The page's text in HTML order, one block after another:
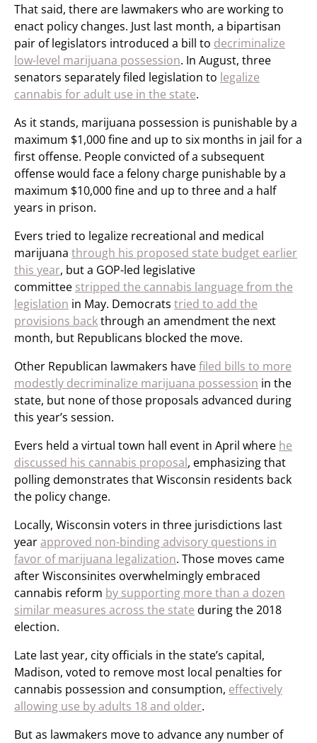
That said, there are lawmakers who are working to
enact policy changes. Just last month, a bipartisan
pair of legislators introduced a bill to decriminalize
low-level marijuana possession. In August, three
senators separately filed legislation to legalize
cannabis for adult use in the state.
As it stands, marijuana possession is punishable by a
maximum $1,000 fine and up to six months in jail for a
first offense. People convicted of a subsequent
offense would face a felony charge punishable by a
maximum $10,000 fine and up to three and a half
years in prison.
Evers tried to legalize recreational and medical
marijuana through his proposed state budget earlier
this year, but a GOP-led legislative
committee stripped the cannabis language from the
legislation in May. Democrats tried to add the
provisions backthrough an amendment the next
month, but Republicans blocked the move.
Other Republican lawmakers havefiled bills to more
modestly decriminalize marijuana possession in the
state, but none of those proposals advanced during
this year’s session.
Evers held a virtual town hall event in April where he
discussed his cannabis proposal, emphasizing that
polling demonstrates that Wisconsin residents back
the policy change.
Locally, Wisconsin voters in three jurisdictions last
yearapproved non-binding advisory questions in
favor of marijuana legalization. Those moves came
after Wisconsinites overwhelmingly embraced
cannabis reform by supporting more than a dozen
similar measures across the state during the 2018
election.
Late last year, city officials in the state’s capital,
Madison, voted to remove most local penalties for
cannabis possession and consumption, effectively
allowing use by adults 18 and older.
But as lawmakers move to advance any number of